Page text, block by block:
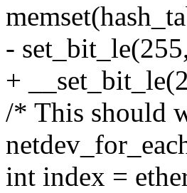
-
+
/* This should
int index =